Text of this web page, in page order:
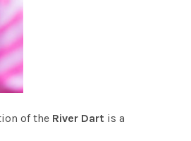
of the River Dart is a